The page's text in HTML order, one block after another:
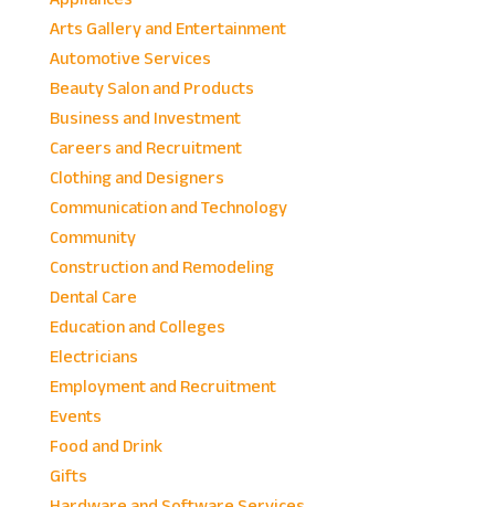
Arts Gallery and Entertainment
Automotive Services
Beauty Salon and Products
Business and Investment
Careers and Recruitment
Clothing and Designers
Communication and Technology
Community
Construction and Remodeling
Dental Care
Education and Colleges
Electricians
Employment and Recruitment
Events
Food and Drink
Gifts